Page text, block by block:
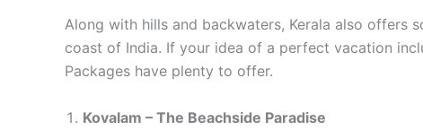
Along with hills and backwaters, Kerala also offers
coast of India. If your idea of a perfect vacation
Packages have plenty to offer.
Kovalam – The Beachside Paradise